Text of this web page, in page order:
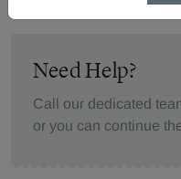
Need Help?
Call our dedicated
or you can continue